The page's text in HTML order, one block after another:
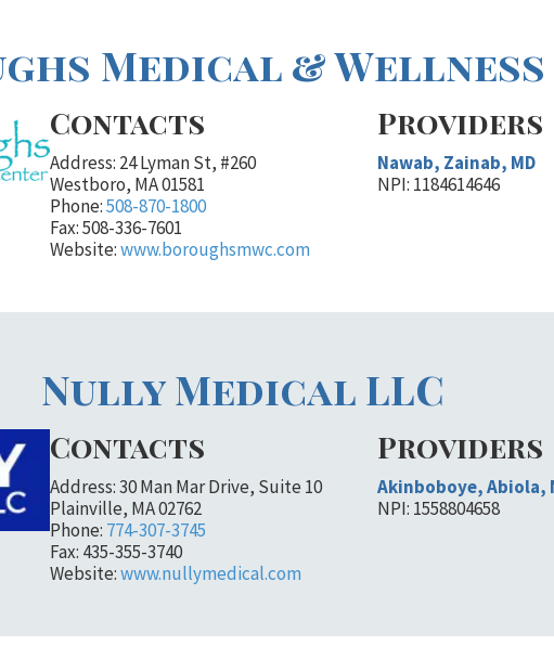
Medical &
Contacts
Address: 24 Lyman St, #260
Westboro, MA 01581
Phone:508-870-1800
Fax: 508-336-7601
Website:www.boroughsmwc.com
Providers
Nawab, Zainab, MD
NPI: 1184614646
Nully Medical LLC
Contacts
Address: 30 Man Mar Drive, Suite 10
Plainville, MA 02762
Phone: 774-307-3745
Fax: 435-355-3740
Website:www.nullymedical.com
Providers
Akinboboye, Abiola,
NPI: 1558804658